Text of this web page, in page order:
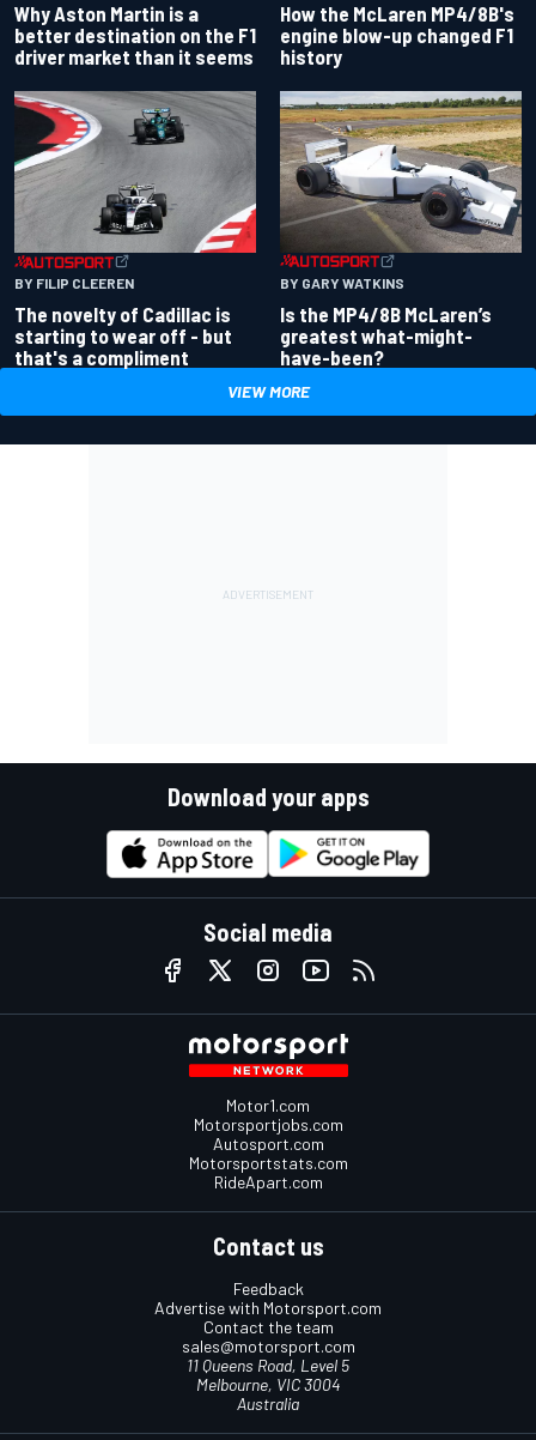
Why Aston Martin is a
better destination on the F1
driver market than it seems
How the McLaren MP4/8B's
engine blow-up changed F1
history
BY FILIP CLEEREN
The novelty of Cadillac is
starting to wear off - but
that's a compliment
BY GARY WATKINS
Is the MP4/8B McLaren’s
greatest what-might-
have-been?
VIEW MORE
Download your apps
Social media
Motor1.com
Motorsportjobs.com
Autosport.com
Motorsportstats.com
RideApart.com
Contact us
Feedback
Advertise with Motorsport.com
Contact the team
sales@motorsport.com
11 Queens Road, Level 5
Melbourne, VIC 3004
Australia